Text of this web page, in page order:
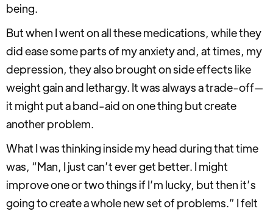
being.
But when I went on all these medications, while they
did ease some parts of my anxiety and, at times, my
depression, they also brought on side effects like
weight gain and lethargy. It was always a trade-off—
it might put a band-aid on one thing but create
another problem.
What I was thinking inside my head during that time
was, “Man, I just can’t ever get better. I might
improve one or two things if I’m lucky, but then it’s
going to create a whole new set of problems.” I felt